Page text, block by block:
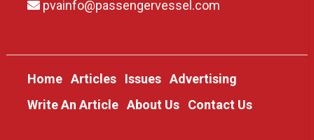
pvainfo@passengervessel.com
Home Articles Issues Advertising
Write An Article About Us Contact Us